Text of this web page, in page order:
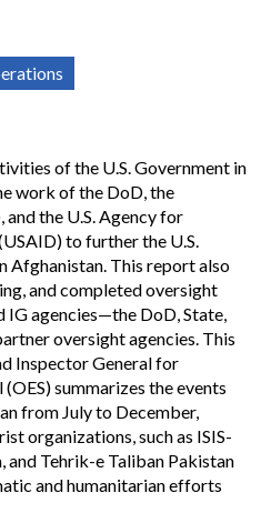
of the U.S. Government in
work of the DoD, the
the U.S. Agency for
to further the U.S.
Afghanistan. This report also
and completed oversight
agencies—the DoD, State,
oversight agencies. This
Inspector General for
summarizes the events
from July to December,
organizations, such as ISIS-
and Tehrik-e Taliban Pakistan
and humanitarian efforts